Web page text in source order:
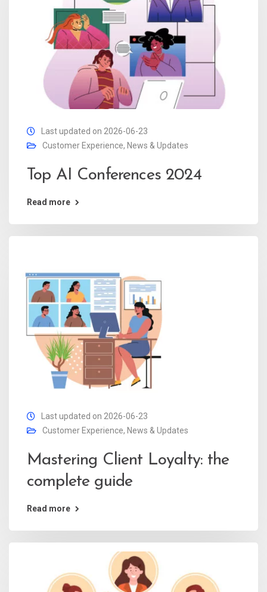
Last updated on 2026-06-23
Customer Experience, News & Updates
Top AI Conferences 2024
Read more
Last updated on 2026-06-23
Customer Experience, News & Updates
Mastering Client Loyalty: the
complete guide
Read more